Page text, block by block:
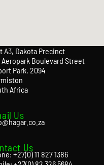
A3, Dakota Precinct
Aeropark Boulevard Street
Park, 2094
Africa
Us
Us
+27(0) 11 827 1386